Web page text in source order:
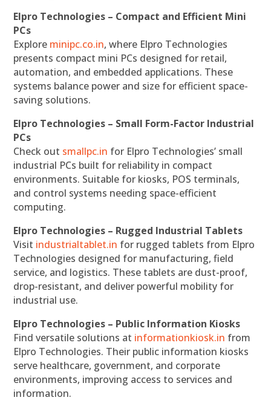
Elpro Technologies – Compact and Efficient Mini
PCs
Explore minipc.co.in, where Elpro Technologies
presents compact mini PCs designed for retail,
automation, and embedded applications. These
systems balance power and size for efficient space-
saving solutions.
Elpro Technologies – Small Form-Factor Industrial
PCs
Check out smallpc.in for Elpro Technologies’ small
industrial PCs built for reliability in compact
environments. Suitable for kiosks, POS terminals,
and control systems needing space-efficient
computing.
Elpro Technologies – Rugged Industrial Tablets
Visit industrialtablet.in for rugged tablets from Elpro
Technologies designed for manufacturing, field
service, and logistics. These tablets are dust-proof,
drop-resistant, and deliver powerful mobility for
industrial use.
Elpro Technologies – Public Information Kiosks
Find versatile solutions at informationkiosk.in from
Elpro Technologies. Their public information kiosks
serve healthcare, government, and corporate
environments, improving access to services and
information.